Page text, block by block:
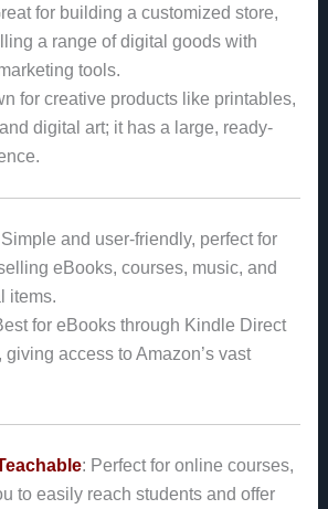
for building a customized store,
a range of digital goods with
tools.
for creative products like printables,
digital art; it has a large, ready-
Simple and user-friendly, perfect for
eBooks, courses, music, and
items.
for eBooks through Kindle Direct
giving access to Amazon’s vast
: Perfect for online courses,
to easily reach students and offer